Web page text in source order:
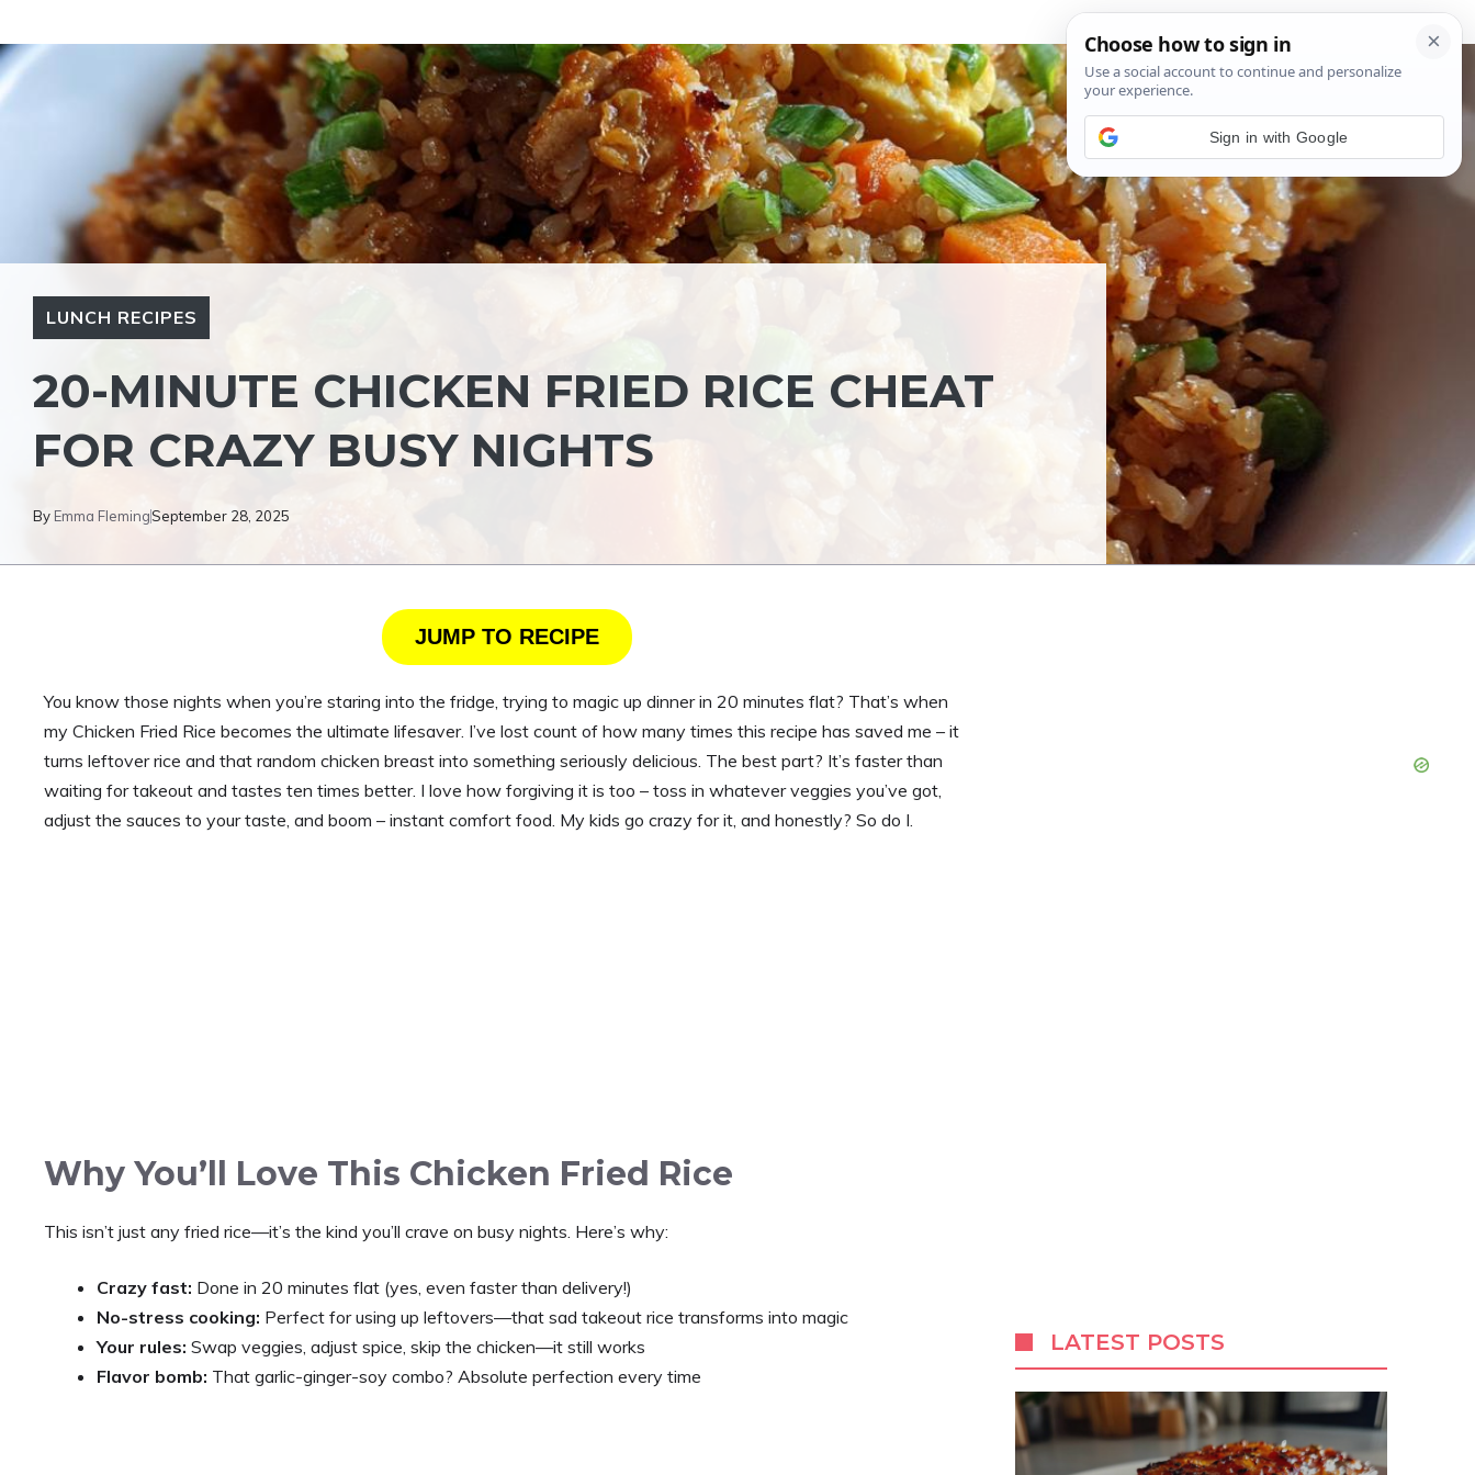
Skip
to
LUNCH RECIPES
20-MINUTE CHICKEN FRIED RICE CHEAT
FOR CRAZY BUSY NIGHTS
By Emma FlemingSeptember 28, 2025
JUMP TO RECIPE
You know those nights when you’re staring into the fridge, trying to magic up dinner in 20 minutes flat? That’s when
my Chicken Fried Rice becomes the ultimate lifesaver. I’ve lost count of how many times this recipe has saved me – it
turns leftover rice and that random chicken breast into something seriously delicious. The best part? It’s faster than
waiting for takeout and tastes ten times better. I love how forgiving it is too – toss in whatever veggies you’ve got,
adjust the sauces to your taste, and boom – instant comfort food. My kids go crazy for it, and honestly? So do I.
Why You’ll Love This Chicken Fried Rice
This isn’t just any fried rice—it’s the kind you’ll crave on busy nights. Here’s why:
Crazy fast: Done in 20 minutes flat (yes, even faster than delivery!)
No-stress cooking: Perfect for using up leftovers—that sad takeout rice transforms into magic
Your rules: Swap veggies, adjust spice, skip the chicken—it still works
Flavor bomb: That garlic-ginger-soy combo? Absolute perfection every time
LATEST POSTS
Sign in with Google